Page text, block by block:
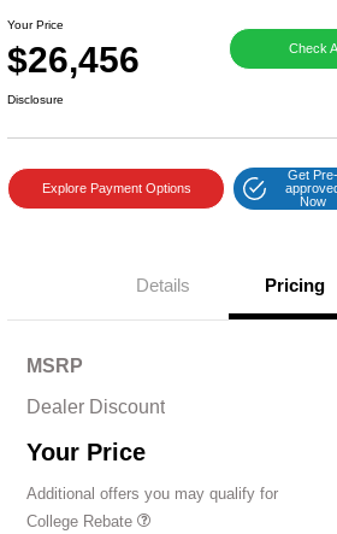
Your Price
$26,456 Check
Disclosure
Explore Payment Options
Get Pre-
Now
Details Pricing
MSRP
Dealer Discount
Your Price
Additional offers you may qualify for
College Rebate